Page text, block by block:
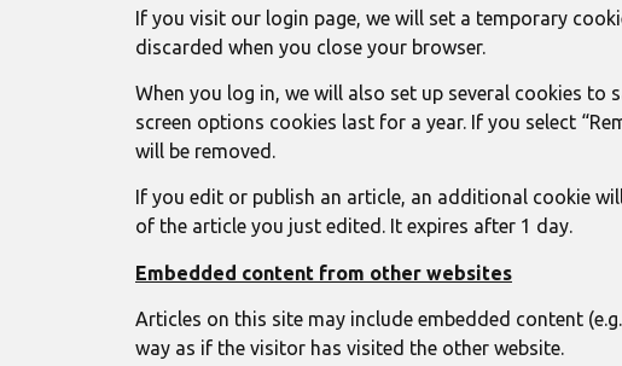
If you visit our login page, we will set a temporary
discarded when you close your browser.
When you log in, we will also set up several cookies
screen options cookies last for a year. If you select
will be removed.
If you edit or publish an article, an additional cookie
of the article you just edited. It expires after 1 day.
Embedded content from other websites
Articles on this site may include embedded content
way as if the visitor has visited the other website.